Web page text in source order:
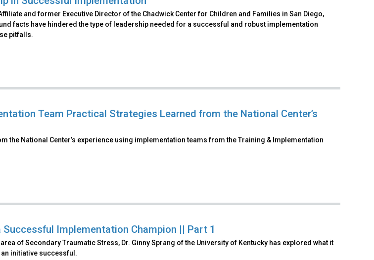
and former Executive Director of the Chadwick Center for Children and Families in San Diego,
facts have hindered the type of leadership needed for a successful and robust implementation
pitfalls.
Team Practical Strategies Learned from the National Center’s
the National Center’s experience using implementation teams from the Training & Implementation
Successful Implementation Champion || Part 1
of Secondary Traumatic Stress, Dr. Ginny Sprang of the University of Kentucky has explored what it
initiative successful.